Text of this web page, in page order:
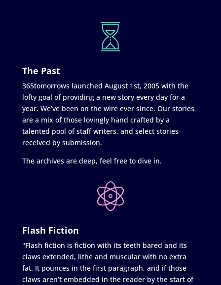
The Past
365tomorrows launched August 1st, 2005 with the
lofty goal of providing a new story every day for a
year. We’ve been on the wire ever since. Our stories
are a mix of those lovingly hand crafted by a
talented pool of staff writers, and select stories
received by submission.
The archives are deep, feel free to dive in.
Flash Fiction
"Flash fiction is fiction with its teeth bared and its
claws extended, lithe and muscular with no extra
fat. It pounces in the first paragraph, and if those
claws aren’t embedded in the reader by the start of